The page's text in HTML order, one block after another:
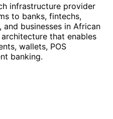
infrastructure provider
to banks, fintechs,
businesses in African
that enables
wallets, POS
banking.